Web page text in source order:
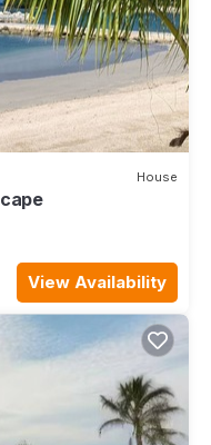
House
View Availability